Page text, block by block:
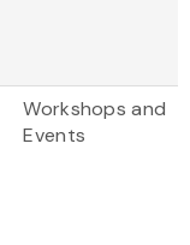
Workshops and
Events